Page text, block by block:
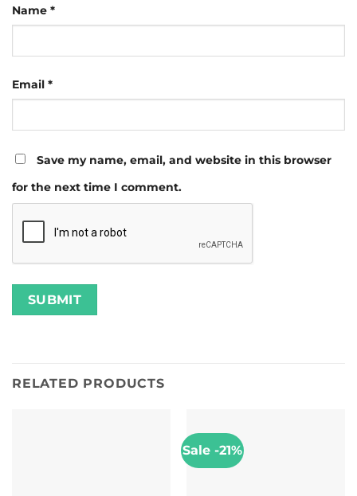
Name *
Email *
Save my name, email, and website in this browser
for the next time I comment.
RELATED PRODUCTS
Sale -21%